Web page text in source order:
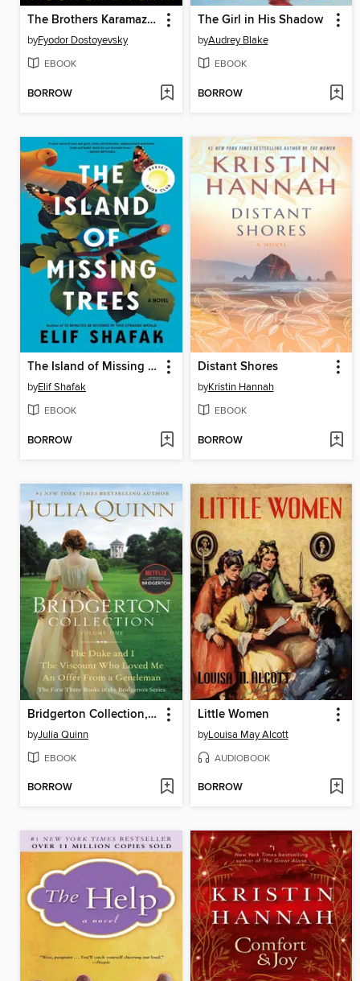
The Brothers Karamazov
byFyodor Dostoyevsky
EBOOK
BORROW
The Girl in His Shadow
byAudrey Blake
EBOOK
BORROW
The Island of Missing Trees
byElif Shafak
EBOOK
BORROW
Distant Shores
byKristin Hannah
EBOOK
BORROW
Bridgerton Collection, Volume 1
byJulia Quinn
EBOOK
BORROW
Little Women
byLouisa May Alcott
AUDIOBOOK
BORROW